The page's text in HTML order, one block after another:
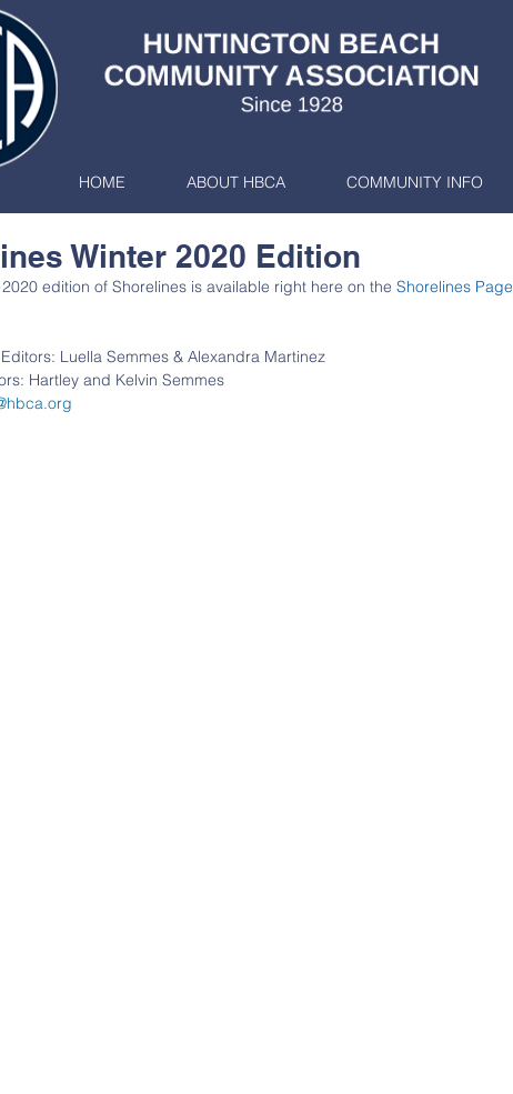
HOME ABOUT HBCA COMMUNITY INFO
Winter 2020 Edition
edition of Shorelines is available right here on the Shorelines Page
Luella Semmes & Alexandra Martinez
Hartley and Kelvin Semmes